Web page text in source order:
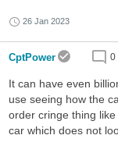
26 Jan 2023
CptPower 0
It can have even
use seeing how the
order cringe thing
car which does not